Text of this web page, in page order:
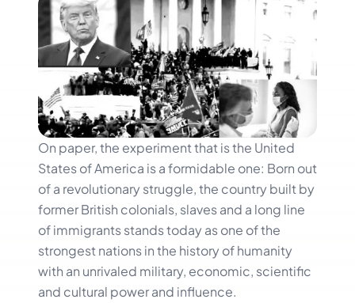
On paper, the experiment that is the United
States of America is a formidable one: Born out
of a revolutionary struggle, the country built by
former British colonials, slaves and a long line
of immigrants stands today as one of the
strongest nations in the history of humanity
with an unrivaled military, economic, scientific
and cultural power and influence.